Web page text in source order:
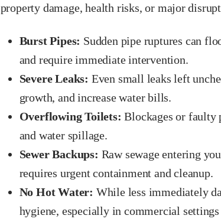
property damage, health risks, or major
Burst Pipes: Sudden pipe ruptures can
and require immediate intervention.
Severe Leaks: Even small leaks left
growth, and increase water bills.
Overflowing Toilets: Blockages or faulty
and water spillage.
Sewer Backups: Raw sewage entering
requires urgent containment and cleanup.
No Hot Water: While less immediately
hygiene, especially in commercial